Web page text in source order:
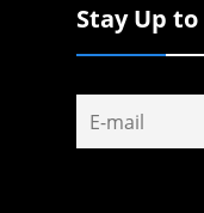
Stay Up